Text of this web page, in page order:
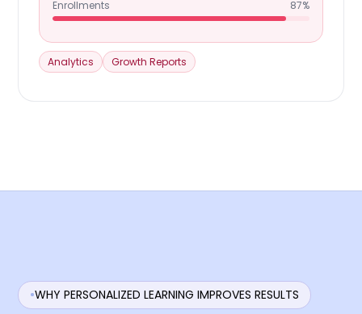
Enrollments 87%
Analytics Growth Reports
WHY PERSONALIZED LEARNING IMPROVES RESULTS